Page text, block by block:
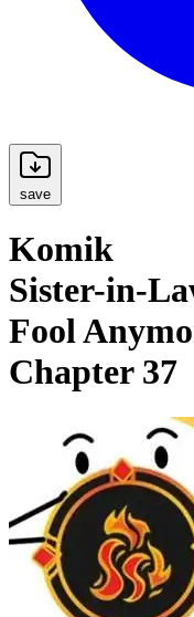
save
Komik
Sister-in-
Fool
Chapter 37